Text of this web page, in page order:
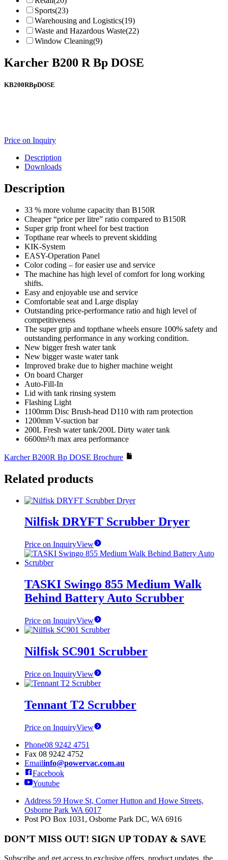
Sports(23)
Warehousing and Logistics(19)
Waste and Hazardous Waste(22)
Window Cleaning(9)
Karcher B200 R Bp DOSE
KB200RBpDOSE
Price on Inquiry
Description
Downloads
Description
33 % more volume capacity than B150R
Cheaper “price per litre” ratio compared to B150R
Super grip front wheel for best traction
Topthane rear wheels to prevent skidding
KIK-System
EASY-Operation Panel
Color coding – for easier use and service
The machine has high level of comfort for long working
shifts.
Easy and enjoyable use and service
Comfortable seat and Large display
Outstanding price-performance ratio and high level of
competitiveness
The super grip and topthane wheels ensure 100% safety and
outstanding performance in any working condition.
New bigger fresh water tank
New bigger waste water tank
Improved brake due to higher machine weight
On board Charger
Auto-Fill-In
Lid with tank rinsing system
Flashing Light
1100mm Disc Brush-head D110 with ram protection
1200mm V-suction bar
200L Fresh water tank/200L Dirty water tank
6600m²/h max area performance
Karcher B200R Bp DOSE Brochure
Related products
Nilfisk DRYFT Scrubber Dryer
Price on InquiryView
TASKI Swingo 855 Medium Walk
Behind Battery Auto Scrubber
Price on InquiryView
Nilfisk SC901 Scrubber
Price on InquiryView
Tennant T2 Scrubber
Price on InquiryView
Phone08 9242 4751
Fax 08 9242 4752
Emailinfo@powervac.com.au
Facebook
Youtube
Address 59 Howe St, Corner Hutton and Howe Streets,
Osborne Park WA 6017
Post PO Box 1031, Osborne Park DC, WA 6916
DON’T MISS OUT! SIGN UP TODAY & SAVE